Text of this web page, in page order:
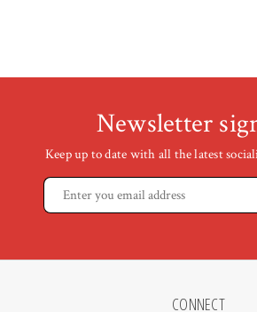
Newsletter
Keep up to date with all the latest
CONNECT